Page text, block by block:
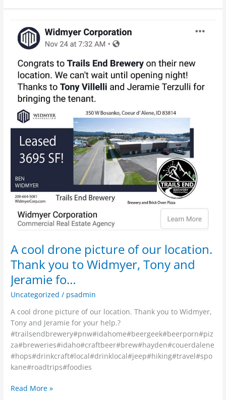
A cool drone picture of our location.
Thank you to Widmyer, Tony and
Jeramie fo…
Uncategorized / psadmin
A cool drone picture of our location. Thank you to Widmyer,
Tony and Jeramie for your help.?
#trailsendbrewery#pnw#idahome#beergeek#beerporn#piz
za#breweries#idaho#craftbeer#brew#hayden#couerdalene
#hops#drinkcraft#local#drinklocal#jeep#hiking#travel#spo
kane#roadtrips#foodies
cool
drone
picture
our
location.
Thank
you
Widmyer,
Tony
and
fo…
Read More »